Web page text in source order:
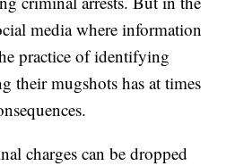
media where information
practice of identifying
their mugshots has at times
charges can be dropped